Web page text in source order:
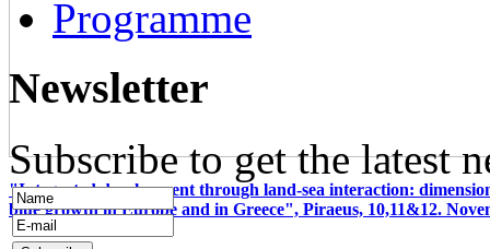
"Integrated development through land-sea interaction:
blue growth in Europe and in Greece", Piraeus, 10,11&12.
Programme
Newsletter
Subscribe to get the latest